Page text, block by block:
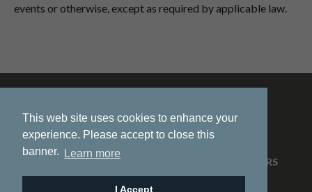
This web site uses cookies to enhance your
experience. Please accept to close this
banner.
Learn more
I Accept
events or otherwise, except as required by applicable law.
ABOUT US
INVESTORS
CONTACT